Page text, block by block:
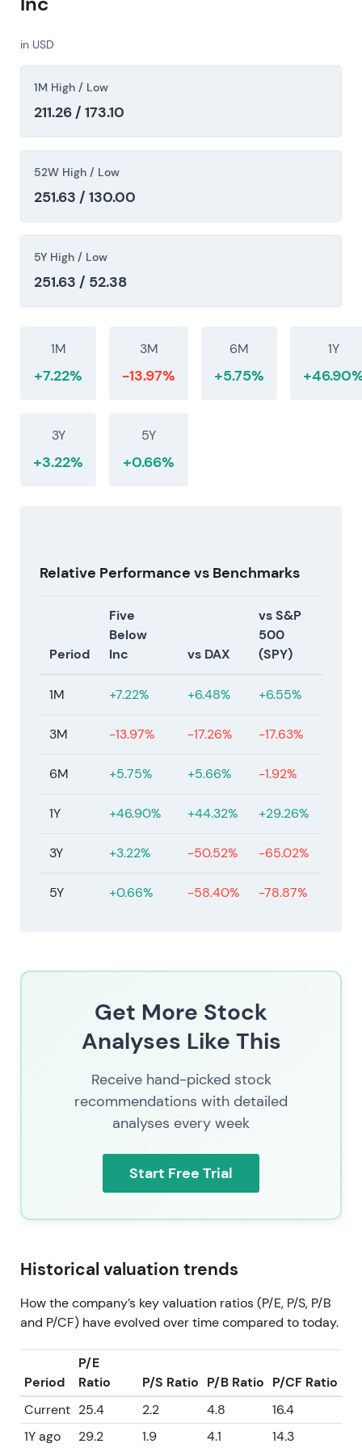
in USD
1M High / Low
211.26 / 173.10
52W High / Low
251.63 / 130.00
5Y High / Low
251.63 / 52.38
1M
+7.22%
3M
-13.97%
6M
+5.75%
1Y
3Y
+3.22%
5Y
+0.66%
Relative Performance vs Benchmarks
Period
Five
Below
Inc
vs DAX
vs S&P
500
(SPY)
1M +7.22% +6.48% +6.55%
3M -13.97% -17.26% -17.63%
6M +5.75% +5.66% -1.92%
1Y +46.90% +44.32% +29.26%
3Y +3.22% -50.52% -65.02%
5Y +0.66% -58.40% -78.87%
Get More Stock
Analyses Like This
Receive hand-picked stock
recommendations with detailed
analyses every week
Start Free Trial
Historical valuation trends
How the company’s key valuation ratios (P/E, P/S, P/B
and P/CF) have evolved over time compared to today.
Period
P/E
Ratio
P/S Ratio P/B Ratio P/CF Ratio
Current 25.4 2.2 4.8
16.4
1Y ago
29.2 1.9 4.1
14.3